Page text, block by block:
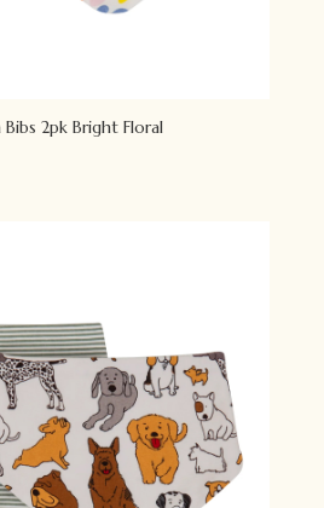
Bibs 2pk Bright Floral